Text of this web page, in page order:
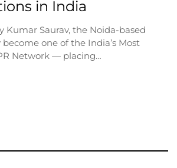
in India
Kumar Saurav, the Noida-based
one of the India’s Most
Network — placing…